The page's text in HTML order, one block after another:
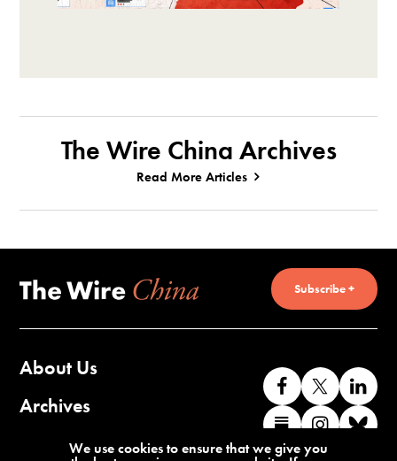
The Wire China Archives
Read More Articles
Subscribe +
About Us
Archives
Contact Us
Like
us
on
Follow
us
on
us
Find
us
Find
We use cookies to ensure that we give you